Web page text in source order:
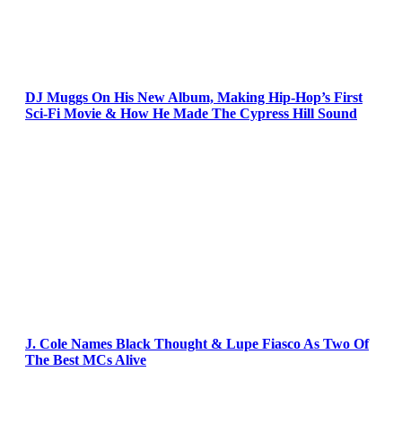
DJ Muggs On His New Album, Making Hip-Hop’s First
Sci-Fi Movie & How He Made The Cypress Hill Sound
J. Cole Names Black Thought & Lupe Fiasco As Two Of
The Best MCs Alive